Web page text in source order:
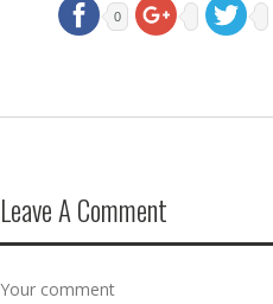
0
Leave A Comment
Your comment